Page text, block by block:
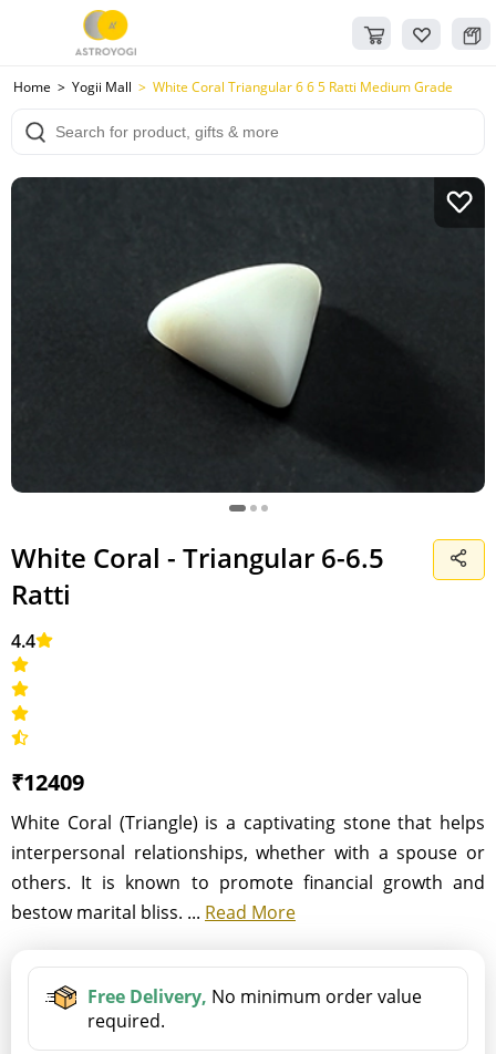
Home Yogii Mall White Coral Triangular 6 6 5 Ratti Medium Grade
White Coral - Triangular 6-6.5
Ratti
4.4
₹12409
White Coral (Triangle) is a captivating stone that helps
interpersonal relationships, whether with a spouse or
others. It is known to promote financial growth and
bestow marital bliss. ... Read More
Free Delivery, No minimum order value
required.